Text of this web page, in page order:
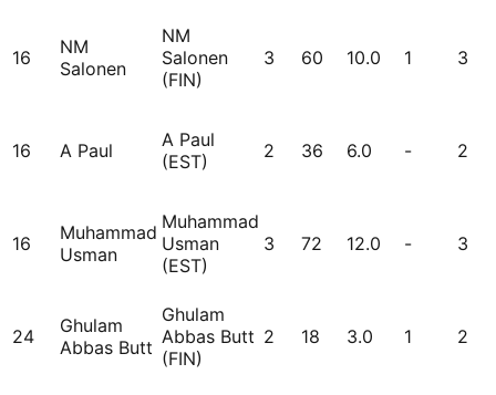
16
NM
Salonen
NM
Salonen
(FIN)
3 60 10.0 1 3
16 A Paul
A Paul
(EST)
2 36 6.0 - 2
16
Muhammad
Usman
Muhammad
Usman
(EST)
3 72 12.0 - 3
24
Ghulam
Abbas Butt
Ghulam
Abbas Butt
(FIN)
2 18 3.0 1 2